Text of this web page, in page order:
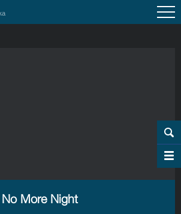
More Night